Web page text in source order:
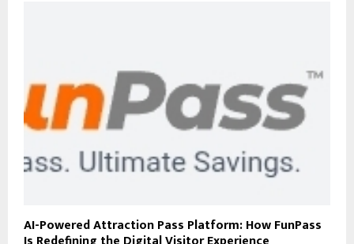
AI-Powered Attraction Pass Platform: How FunPass